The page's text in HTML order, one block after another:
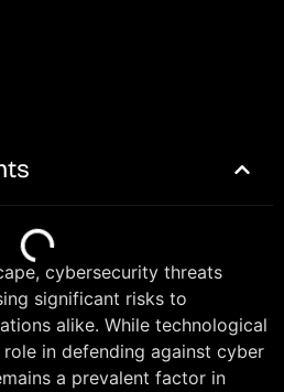
cybersecurity threats
significant risks to
alike. While technological
in defending against cyber
a prevalent factor in